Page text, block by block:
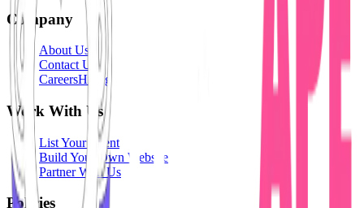
Company
About Us
Contact Us
CareersHiring
Work With Us
List Your Event
Build Your Own Website
Partner With Us
Policies